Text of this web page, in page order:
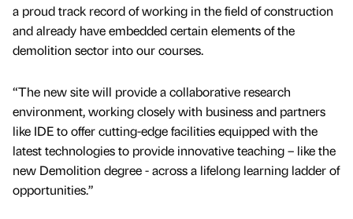
a proud track record of working in the field of construction
and already have embedded certain elements of the
demolition sector into our courses.
“The new site will provide a collaborative research
environment, working closely with business and partners
like IDE to offer cutting-edge facilities equipped with the
latest technologies to provide innovative teaching – like the
new Demolition degree - across a lifelong learning ladder of
opportunities.”